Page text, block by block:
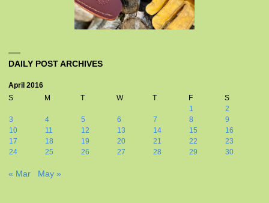
DAILY POST ARCHIVES
April 2016
S
M T W T F
S
1
2
3
4 5 6 7 8
9
10
11 12 13 14 15
16
17
18 19 20 21 22
23
24
25 26 27 28 29 30
« Mar May »